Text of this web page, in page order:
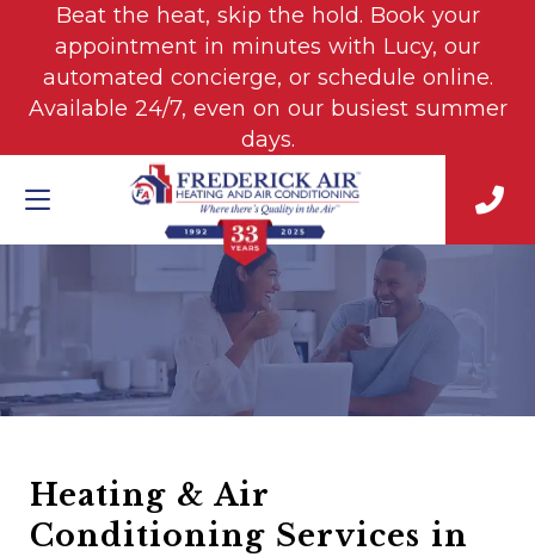
Beat the heat, skip the hold. Book your
appointment in minutes with Lucy, our
automated concierge, or schedule online.
Available 24/7, even on our busiest summer
days.
Heating & Air
Conditioning Services in